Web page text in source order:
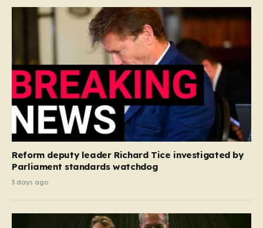
Reform deputy leader Richard Tice investigated by
Parliament standards watchdog
3 days ago